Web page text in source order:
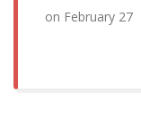
on February 27